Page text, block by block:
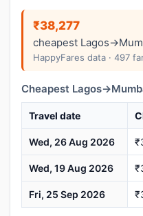
₹38,277
cheapest
HappyFares data · 497
Cheapest
Travel date
Wed, 26 Aug 2026
Wed, 19 Aug 2026
Fri, 25 Sep 2026